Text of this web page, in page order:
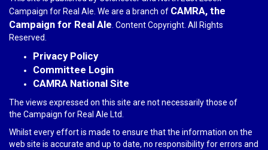
Campaign for Real Ale. We are a branch of CAMRA, the
Campaign for Real Ale . Content Copyright. All Rights
Reserved.
Privacy Policy
Committee Login
CAMRA National Site
The views expressed on this site are not necessarily those of
the Campaign for Real Ale Ltd.
Whilst every effort is made to ensure that the information on the
web site is accurate and up to date, no responsibility for errors and